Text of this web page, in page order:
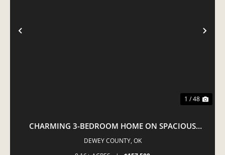
PREVIOUS
1 / 48
CHARMING 3-BEDROOM HOME ON SPACIOUS
CORNER LOT
DEWEY COUNTY, OK